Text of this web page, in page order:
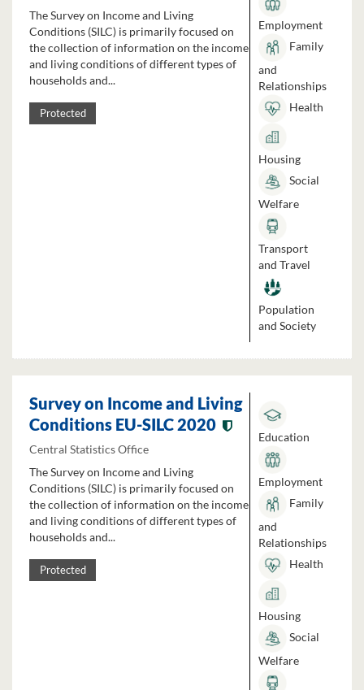
The Survey on Income and Living
Conditions (SILC) is primarily focused on
the collection of information on the income
and living conditions of different types of
households and...
Protected
Employment
Family
and
Relationships
Health
Housing
Social
Welfare
Transport
and Travel
Population
and Society
Survey on Income and Living
Conditions EU-SILC 2020
Central Statistics Office
The Survey on Income and Living
Conditions (SILC) is primarily focused on
the collection of information on the income
and living conditions of different types of
households and...
Protected
Education
Employment
Family
and
Relationships
Health
Housing
Social
Welfare